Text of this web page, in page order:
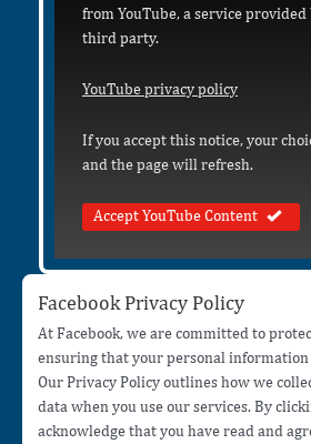
from YouTube, a service
third party.
YouTube privacy policy
If you accept this notice, your
and the page will refresh.
Accept YouTube Content
Facebook Privacy Policy
At Facebook, we are committed to
ensuring that your personal information
Our Privacy Policy outlines how we
data when you use our services. By
acknowledge that you have read and